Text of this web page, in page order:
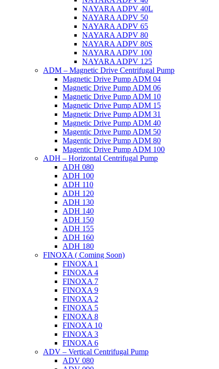
NAYARA ADPV 40L
NAYARA ADPV 50
NAYARA ADPV 65
NAYARA ADPV 80
NAYARA ADPV 80S
NAYARA ADPV 100
NAYARA ADPV 125
ADM – Magnetic Drive Centrifugal Pump
Magnetic Drive Pump ADM 04
Magnetic Drive Pump ADM 06
Magnetic Drive Pump ADM 10
Magnetic Drive Pump ADM 15
Magnetic Drive Pump ADM 31
Magnetic Drive Pump ADM 40
Magentic Drive Pump ADM 50
Magentic Drive Pump ADM 80
Magentic Drive Pump ADM 100
ADH – Horizontal Centrifugal Pump
ADH 080
ADH 100
ADH 110
ADH 120
ADH 130
ADH 140
ADH 150
ADH 155
ADH 160
ADH 180
FINOXA ( Coming Soon)
FINOXA 1
FINOXA 4
FINOXA 7
FINOXA 9
FINOXA 2
FINOXA 5
FINOXA 8
FINOXA 10
FINOXA 3
FINOXA 6
ADV – Vertical Centrifugal Pump
ADV 080